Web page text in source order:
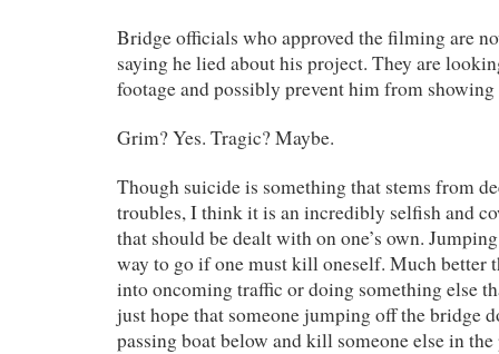
Bridge officials who approved the filming are
saying he lied about his project. They are
footage and possibly prevent him from
Grim? Yes. Tragic? Maybe.
Though suicide is something that stems from
troubles, I think it is an incredibly selfish and
that should be dealt with on one’s own.
way to go if one must kill oneself. Much better
into oncoming traffic or doing something else
just hope that someone jumping off the bridge
passing boat below and kill someone else in the